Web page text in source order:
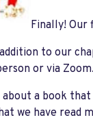
Finally! Our
to our
or via Zoom.
a book
we have read